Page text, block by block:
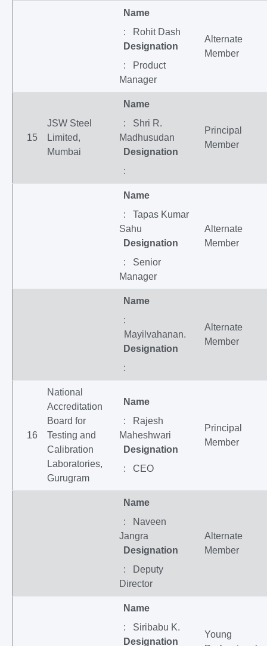
Name
: Rohit Dash
Designation
: Product
Manager
Alternate
Member
15
JSW Steel
Limited,
Mumbai
Name
: Shri R.
Madhusudan
Designation
:
Principal
Member
Name
: Tapas Kumar
Sahu
Designation
: Senior
Manager
Alternate
Member
Name
:
Mayilvahanan.
Designation
:
Alternate
Member
16
National
Accreditation
Board for
Testing and
Calibration
Laboratories,
Gurugram
Name
: Rajesh
Maheshwari
Designation
: CEO
Principal
Member
Name
: Naveen
Jangra
Designation
: Deputy
Director
Alternate
Member
Name
: Siribabu K.
Designation
Young